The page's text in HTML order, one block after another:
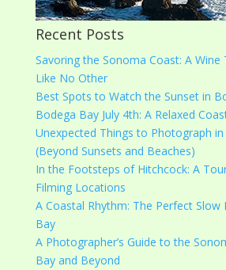
Recent Posts
Savoring the Sonoma Coast: A Wine
Like No Other
Best Spots to Watch the Sunset in
Bodega Bay July 4th: A Relaxed
Unexpected Things to Photograph
(Beyond Sunsets and Beaches)
In the Footsteps of Hitchcock: A
Filming Locations
A Coastal Rhythm: The Perfect Slow
Bay
A Photographer’s Guide to the
Bay and Beyond